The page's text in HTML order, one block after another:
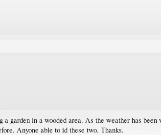
garden in a wooded area. As the weather has
Anyone able to id these two. Thanks.